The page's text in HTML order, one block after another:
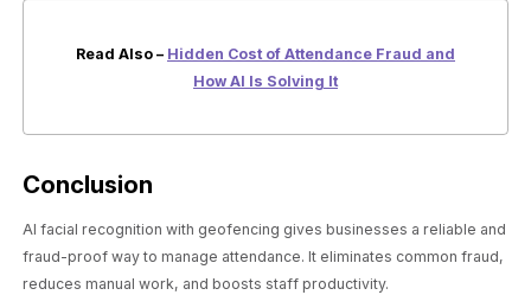
Read Also – Hidden Cost of Attendance Fraud and
How AI Is Solving It
Conclusion
AI facial recognition with geofencing gives businesses a reliable and
fraud-proof way to manage attendance. It eliminates common fraud,
reduces manual work, and boosts staff productivity.